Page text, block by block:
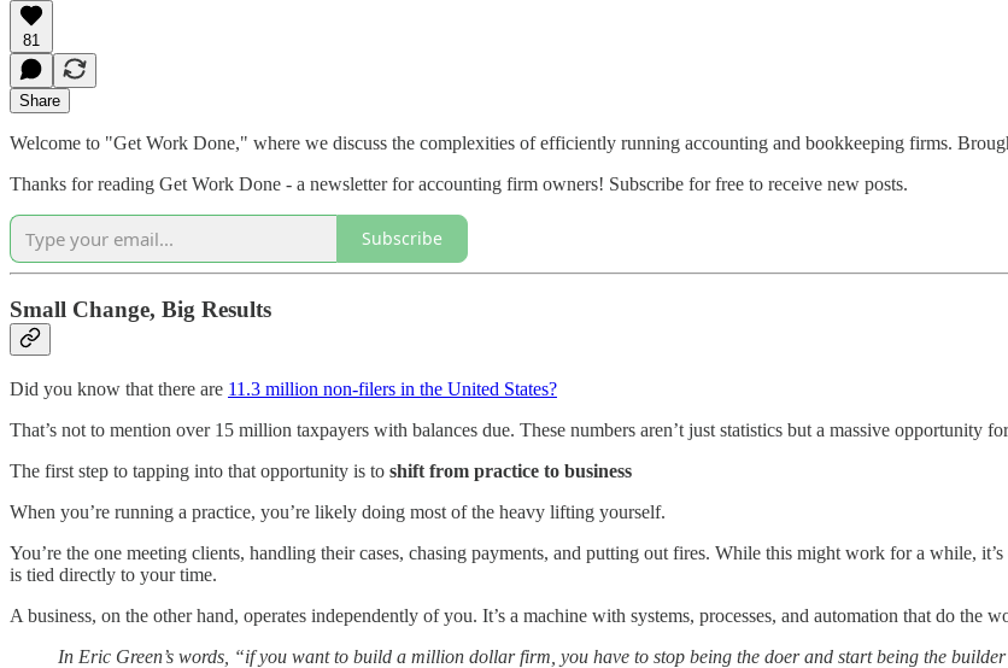
81
Share
Welcome to "Get Work Done," where we discuss the complexities of efficiently running accounting and bookkeeping firms.
Thanks for reading Get Work Done - a newsletter for accounting firm owners! Subscribe for free to receive new posts.
Subscribe
Small Change, Big Results
Did you know that there are 11.3 million non-filers in the United States?
That’s not to mention over 15 million taxpayers with balances due. These numbers aren’t just statistics but a massive opportunity
The first step to tapping into that opportunity is to shift from practice to business
When you’re running a practice, you’re likely doing most of the heavy lifting yourself.
You’re the one meeting clients, handling their cases, chasing payments, and putting out fires. While this might work for a while,
is tied directly to your time.
A business, on the other hand, operates independently of you. It’s a machine with systems, processes, and automation that do the
In Eric Green’s words, “if you want to build a million dollar firm, you have to stop being the doer and start being the